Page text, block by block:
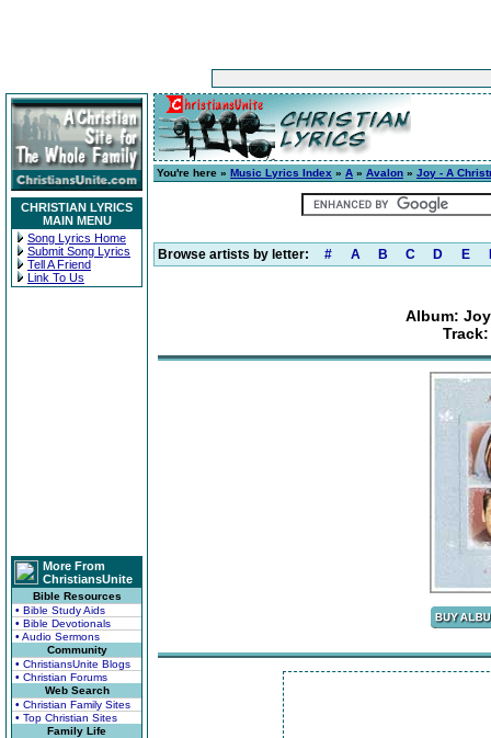
CHRISTIAN LYRICS
MAIN MENU
Song Lyrics Home
Submit Song Lyrics
Tell A Friend
Link To Us
More From
ChristiansUnite
Bible Resources
• Bible Study Aids
• Bible Devotionals
• Audio Sermons
Community
• ChristiansUnite Blogs
• Christian Forums
Web Search
• Christian Family Sites
• Top Christian Sites
Family Life
You're here » Music Lyrics Index » A » Avalon » Joy - A
Browse artists by letter: # A B C D E
Album: